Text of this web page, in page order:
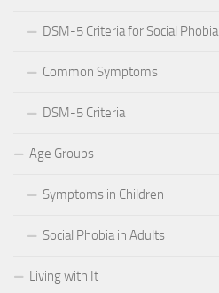
DSM-5 Criteria for Social Phobia
Common Symptoms
DSM-5 Criteria
Age Groups
Symptoms in Children
Social Phobia in Adults
Living with It